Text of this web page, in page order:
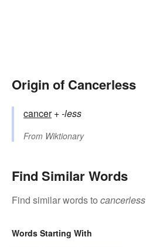
Origin of Cancerless
cancer+‎-less
From Wiktionary
Find Similar Words
Find similar words to cancerless
Words Starting With